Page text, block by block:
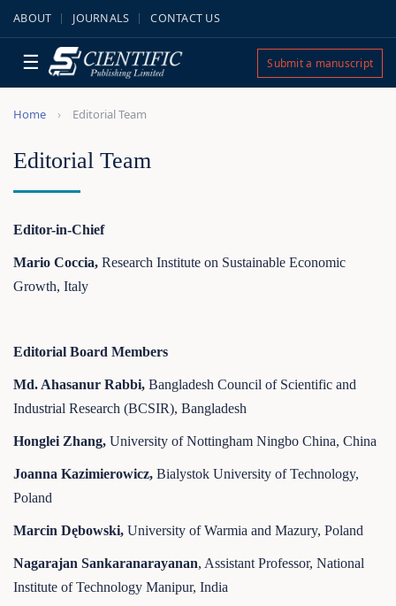
ABOUT JOURNALS CONTACT US
☰ Submit a manuscript
Home Editorial Team
Editorial Team
Editor-in-Chief
Mario Coccia, Research Institute on Sustainable Economic
Growth, Italy
Editorial Board Members
Md. Ahasanur Rabbi, Bangladesh Council of Scientific and
Industrial Research (BCSIR), Bangladesh
Honglei Zhang, University of Nottingham Ningbo China, China
Joanna Kazimierowicz, Bialystok University of Technology,
Poland
Marcin Dębowski, University of Warmia and Mazury, Poland
Nagarajan Sankaranarayanan, Assistant Professor, National
Institute of Technology Manipur, India